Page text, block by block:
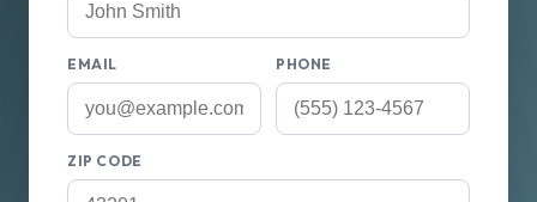
EMAIL PHONE
ZIP CODE